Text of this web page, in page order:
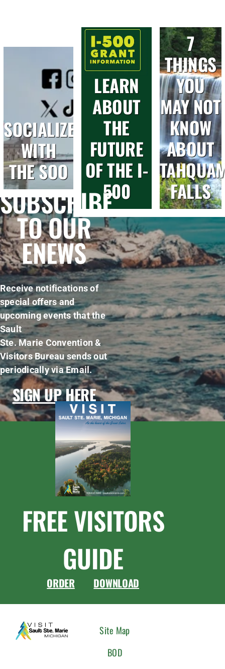
SOCIALIZE
WITH
THE SOO
LEARN
ABOUT
THE
FUTURE
OF THE I-
500
7
THINGS
YOU
MAY NOT
KNOW
ABOUT
FALLS
SUBSCRIBE
TO OUR
ENEWS
Receive notifications of
special offers and
upcoming events that the
Sault
Ste. Marie Convention &
Visitors Bureau sends out
periodically via Email.
SIGN UP HERE
FREE VISITORS
GUIDE
ORDER DOWNLOAD
Site Map
BOD